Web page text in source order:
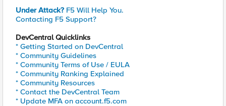
Under Attack? F5 Will Help You.
Contacting F5 Support?
DevCentral Quicklinks
* Getting Started on DevCentral
* Community Guidelines
* Community Terms of Use / EULA
* Community Ranking Explained
* Community Resources
* Contact the DevCentral Team
* Update MFA on account.f5.com